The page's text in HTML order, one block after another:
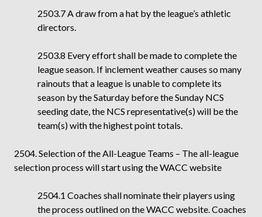
2503.7 A draw from a hat by the league’s athletic
directors.
2503.8 Every effort shall be made to complete the
league season. If inclement weather causes so many
rainouts that a league is unable to complete its
season by the Saturday before the Sunday NCS
seeding date, the NCS representative(s) will be the
team(s) with the highest point totals.
2504. Selection of the All-League Teams – The all-league
selection process will start using the WACC website
2504.1 Coaches shall nominate their players using
the process outlined on the WACC website. Coaches